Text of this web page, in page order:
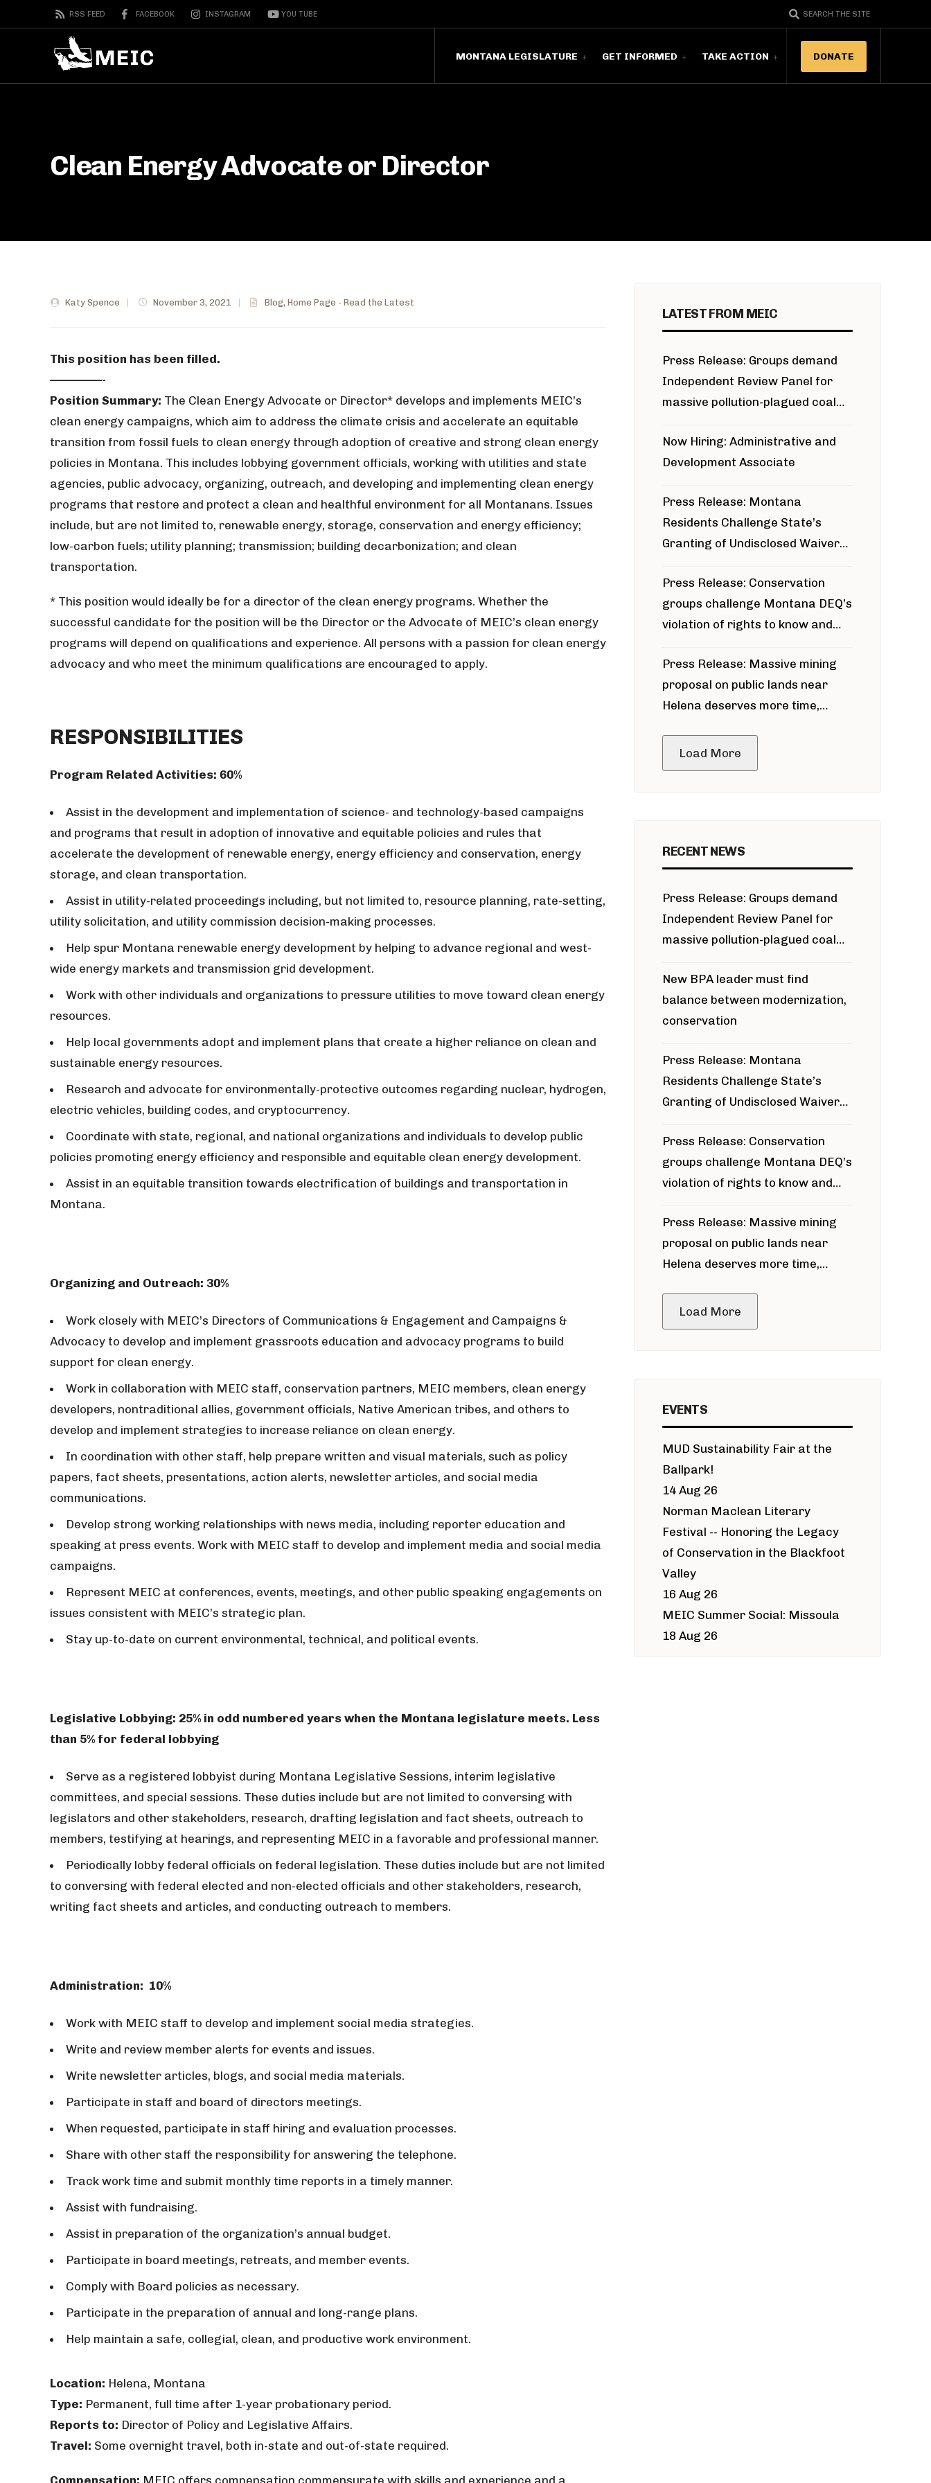
RSS FEED FACEBOOK INSTAGRAM YOU TUBE SEARCH THE SITE
MONTANA LEGISLATURE GET INFORMED TAKE ACTION DONATE
Clean Energy Advocate or Director
Katy Spence November 3, 2021 Blog, Home Page - Read the Latest
This position has been filled.
—————-
Position Summary: The Clean Energy Advocate or Director* develops and implements MEIC’s
clean energy campaigns, which aim to address the climate crisis and accelerate an equitable
transition from fossil fuels to clean energy through adoption of creative and strong clean energy
policies in Montana. This includes lobbying government officials, working with utilities and state
agencies, public advocacy, organizing, outreach, and developing and implementing clean energy
programs that restore and protect a clean and healthful environment for all Montanans. Issues
include, but are not limited to, renewable energy, storage, conservation and energy efficiency;
low-carbon fuels; utility planning; transmission; building decarbonization; and clean
transportation.
* This position would ideally be for a director of the clean energy programs. Whether the
successful candidate for the position will be the Director or the Advocate of MEIC’s clean energy
programs will depend on qualifications and experience. All persons with a passion for clean energy
advocacy and who meet the minimum qualifications are encouraged to apply.
RESPONSIBILITIES
Program Related Activities: 60%
Assist in the development and implementation of science- and technology-based campaigns
and programs that result in adoption of innovative and equitable policies and rules that
accelerate the development of renewable energy, energy efficiency and conservation, energy
storage, and clean transportation.
Assist in utility-related proceedings including, but not limited to, resource planning, rate-setting,
utility solicitation, and utility commission decision-making processes.
Help spur Montana renewable energy development by helping to advance regional and west-
wide energy markets and transmission grid development.
Work with other individuals and organizations to pressure utilities to move toward clean energy
resources.
Help local governments adopt and implement plans that create a higher reliance on clean and
sustainable energy resources.
Research and advocate for environmentally-protective outcomes regarding nuclear, hydrogen,
electric vehicles, building codes, and cryptocurrency.
Coordinate with state, regional, and national organizations and individuals to develop public
policies promoting energy efficiency and responsible and equitable clean energy development.
Assist in an equitable transition towards electrification of buildings and transportation in
Montana.
Organizing and Outreach: 30%
Work closely with MEIC’s Directors of Communications & Engagement and Campaigns &
Advocacy to develop and implement grassroots education and advocacy programs to build
support for clean energy.
Work in collaboration with MEIC staff, conservation partners, MEIC members, clean energy
developers, nontraditional allies, government officials, Native American tribes, and others to
develop and implement strategies to increase reliance on clean energy.
In coordination with other staff, help prepare written and visual materials, such as policy
papers, fact sheets, presentations, action alerts, newsletter articles, and social media
communications.
Develop strong working relationships with news media, including reporter education and
speaking at press events. Work with MEIC staff to develop and implement media and social media
campaigns.
Represent MEIC at conferences, events, meetings, and other public speaking engagements on
issues consistent with MEIC’s strategic plan.
Stay up-to-date on current environmental, technical, and political events.
Legislative Lobbying: 25% in odd numbered years when the Montana legislature meets. Less
than 5% for federal lobbying
Serve as a registered lobbyist during Montana Legislative Sessions, interim legislative
committees, and special sessions. These duties include but are not limited to conversing with
legislators and other stakeholders, research, drafting legislation and fact sheets, outreach to
members, testifying at hearings, and representing MEIC in a favorable and professional manner.
Periodically lobby federal officials on federal legislation. These duties include but are not limited
to conversing with federal elected and non-elected officials and other stakeholders, research,
writing fact sheets and articles, and conducting outreach to members.
Administration: 10%
Work with MEIC staff to develop and implement social media strategies.
Write and review member alerts for events and issues.
Write newsletter articles, blogs, and social media materials.
Participate in staff and board of directors meetings.
When requested, participate in staff hiring and evaluation processes.
Share with other staff the responsibility for answering the telephone.
Track work time and submit monthly time reports in a timely manner.
Assist with fundraising.
Assist in preparation of the organization’s annual budget.
Participate in board meetings, retreats, and member events.
Comply with Board policies as necessary.
Participate in the preparation of annual and long-range plans.
Help maintain a safe, collegial, clean, and productive work environment.
Location: Helena, Montana
Type: Permanent, full time after 1-year probationary period.
Reports to: Director of Policy and Legislative Affairs.
Travel: Some overnight travel, both in-state and out-of-state required.
Compensation: MEIC offers compensation commensurate with skills and experience and a
LATEST FROM MEIC
Press Release: Groups demand
Independent Review Panel for
massive pollution-plagued coal
Now Hiring: Administrative and
Development Associate
Press Release: Montana
Residents Challenge State’s
Granting of Undisclosed Waiver
Press Release: Conservation
groups challenge Montana DEQ’s
violation of rights to know and
around Blackfoot River gold mine
Press Release: Massive mining
proposal on public lands near
Helena deserves more time,
Load More
RECENT NEWS
Press Release: Groups demand
Independent Review Panel for
massive pollution-plagued coal
New BPA leader must find
balance between modernization,
conservation
Press Release: Montana
Residents Challenge State’s
Granting of Undisclosed Waiver
Press Release: Conservation
groups challenge Montana DEQ’s
violation of rights to know and
around Blackfoot River gold mine
Press Release: Massive mining
proposal on public lands near
Helena deserves more time,
Load More
EVENTS
MUD Sustainability Fair at the
Ballpark!
14 Aug 26
Norman Maclean Literary
Festival -- Honoring the Legacy
of Conservation in the Blackfoot
Valley
16 Aug 26
MEIC Summer Social: Missoula
18 Aug 26